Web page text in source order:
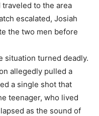
traveled to the area
escalated, Josiah
the two men before
situation turned deadly.
allegedly pulled a
a single shot that
teenager, who lived
as the sound of